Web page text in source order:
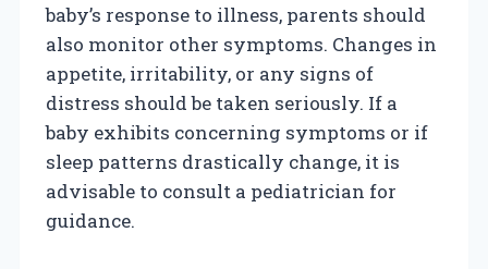
baby’s response to illness, parents should
also monitor other symptoms. Changes in
appetite, irritability, or any signs of
distress should be taken seriously. If a
baby exhibits concerning symptoms or if
sleep patterns drastically change, it is
advisable to consult a pediatrician for
guidance.